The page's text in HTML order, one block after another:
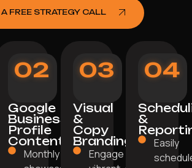
A FREE STRATEGY CALL
02
Google
Business
Profile
Content
Monthly posts
03
Visual
&
Copy
Branding
Engage with
04
&
Easily